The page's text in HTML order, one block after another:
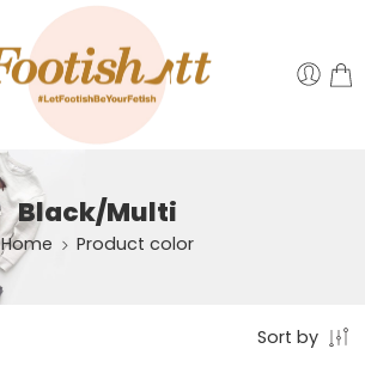
Black/Multi
Home Product color
Sort by